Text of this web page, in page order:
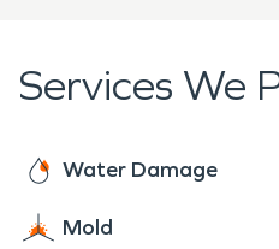
is. We also have access to
quickly to anywhere in
storms and disasters
Services We
Water Damage
Mold